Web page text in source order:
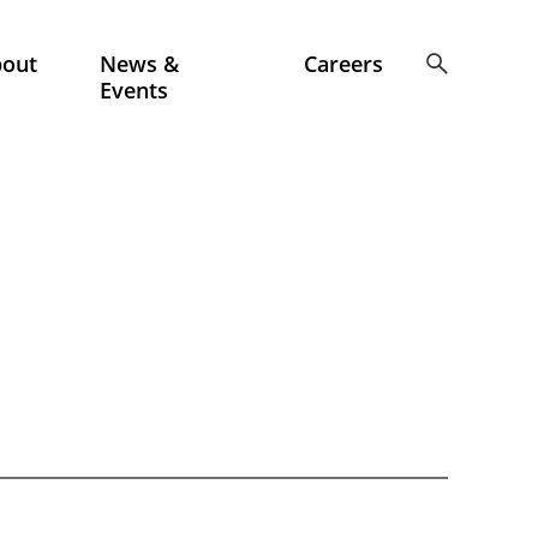
News &
Events
Careers